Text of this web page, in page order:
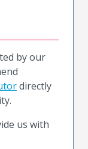
by our
directly
us with